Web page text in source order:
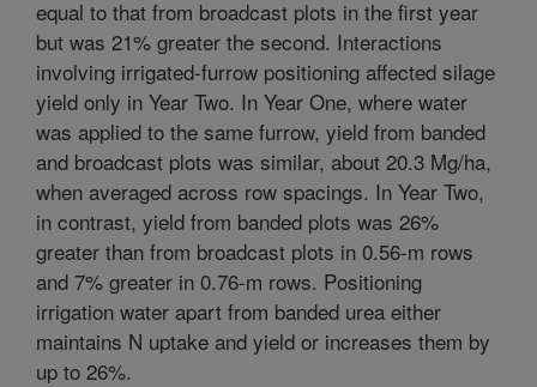
equal to that from broadcast plots in the first year
but was 21% greater the second. Interactions
involving irrigated-furrow positioning affected silage
yield only in Year Two. In Year One, where water
was applied to the same furrow, yield from banded
and broadcast plots was similar, about 20.3 Mg/ha,
when averaged across row spacings. In Year Two,
in contrast, yield from banded plots was 26%
greater than from broadcast plots in 0.56-m rows
and 7% greater in 0.76-m rows. Positioning
irrigation water apart from banded urea either
maintains N uptake and yield or increases them by
up to 26%.